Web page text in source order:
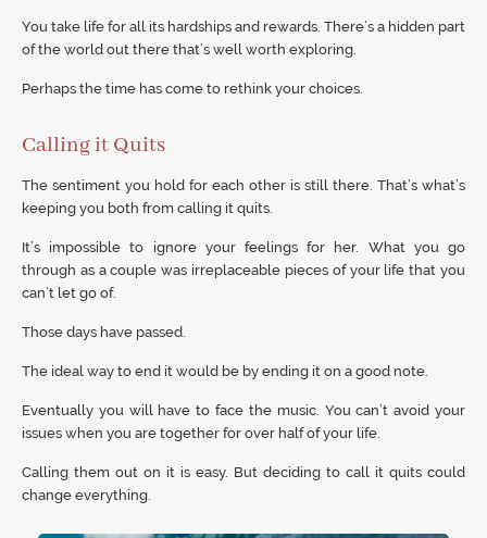
You take life for all its hardships and rewards. There’s a hidden part
of the world out there that’s well worth exploring.
Perhaps the time has come to rethink your choices.
Calling it Quits
The sentiment you hold for each other is still there. That’s what’s
keeping you both from calling it quits.
It’s impossible to ignore your feelings for her. What you go
through as a couple was irreplaceable pieces of your life that you
can’t let go of.
Those days have passed.
The ideal way to end it would be by ending it on a good note.
Eventually you will have to face the music. You can’t avoid your
issues when you are together for over half of your life.
Calling them out on it is easy. But deciding to call it quits could
change everything.